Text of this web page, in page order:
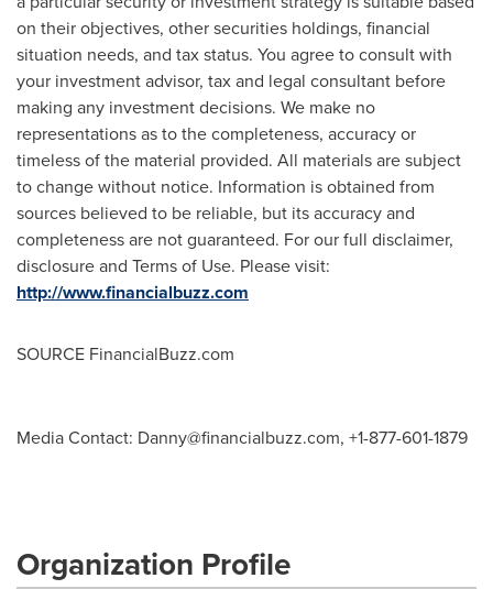
on their objectives, other securities holdings, financial
situation needs, and tax status. You agree to consult with
your investment advisor, tax and legal consultant before
making any investment decisions. We make no
representations as to the completeness, accuracy or
timeless of the material provided. All materials are subject
to change without notice. Information is obtained from
sources believed to be reliable, but its accuracy and
completeness are not guaranteed. For our full disclaimer,
disclosure and Terms of Use. Please visit:
http://www.financialbuzz.com
SOURCE FinancialBuzz.com
Media Contact: Danny@financialbuzz.com, +1-877-601-1879
Organization Profile